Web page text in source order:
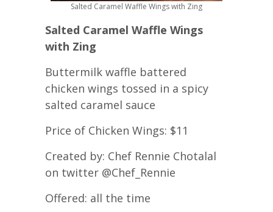
Salted Caramel Waffle Wings with Zing
Salted Caramel Waffle Wings
with Zing
Buttermilk waffle battered
chicken wings tossed in a spicy
salted caramel sauce
Price of Chicken Wings: $11
Created by: Chef Rennie Chotalal
on twitter @Chef_Rennie
Offered: all the time